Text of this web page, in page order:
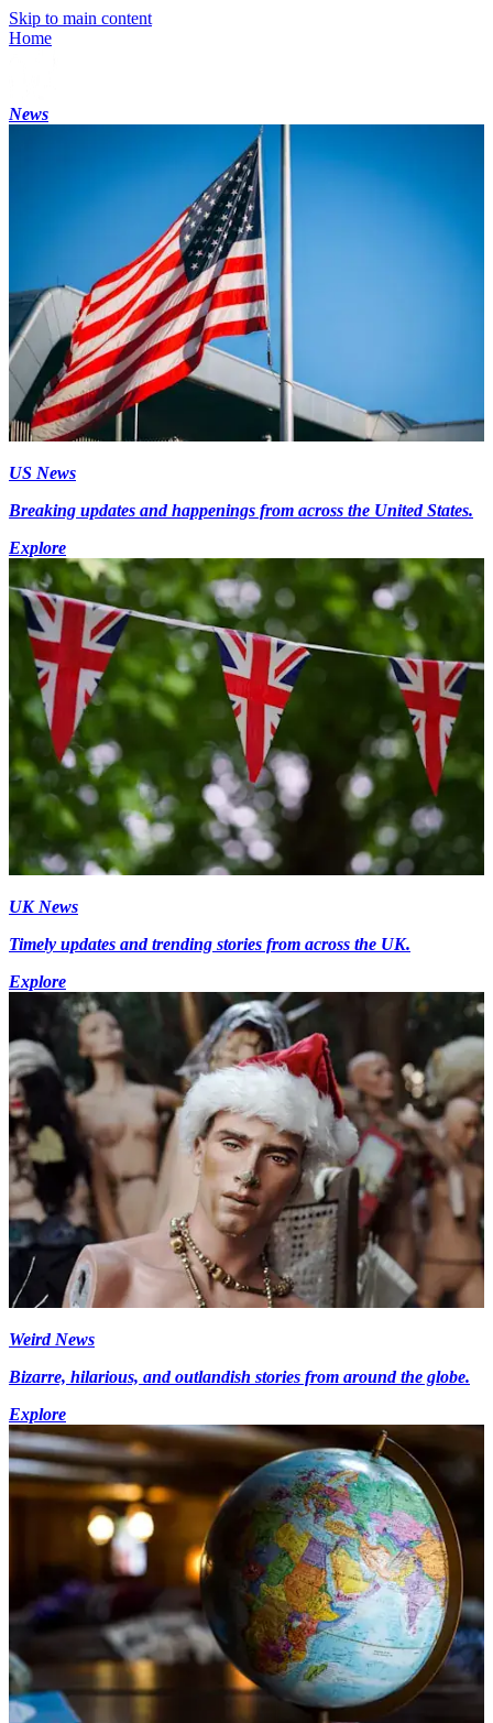
Skip to main content
Home
News
US News
Breaking updates and happenings from across the United States.
Explore
UK News
Timely updates and trending stories from across the UK.
Explore
Weird News
Bizarre, hilarious, and outlandish stories from around the globe.
Explore